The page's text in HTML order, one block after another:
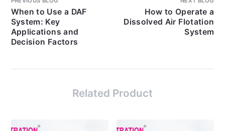
When to Use a DAF
System: Key
Applications and
Decision Factors
How to Operate a
Dissolved Air Flotation
System
Related Product